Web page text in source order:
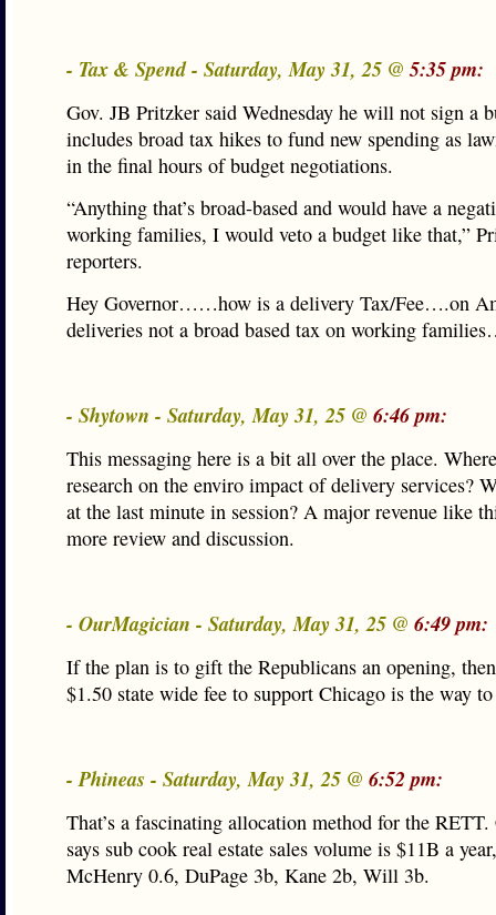
- Tax & Spend - Saturday, May 31, 25 @5:35 pm:
Gov. JB Pritzker said Wednesday he will not sign a
includes broad tax hikes to fund new spending as
in the final hours of budget negotiations.
“Anything that’s broad-based and would have a
working families, I would veto a budget like that,”
reporters.
Hey Governor……how is a delivery Tax/Fee….on
deliveries not a broad based tax on working
- Shytown - Saturday, May 31, 25 @ 6:46 pm:
This messaging here is a bit all over the place.
research on the enviro impact of delivery services?
at the last minute in session? A major revenue like
more review and discussion.
- OurMagician - Saturday, May 31, 25 @ 6:49 pm:
If the plan is to gift the Republicans an opening,
$1.50 state wide fee to support Chicago is the way
- Phineas - Saturday, May 31, 25 @ 6:52 pm:
That’s a fascinating allocation method for the RETT.
says sub cook real estate sales volume is $11B a
McHenry 0.6, DuPage 3b, Kane 2b, Will 3b.